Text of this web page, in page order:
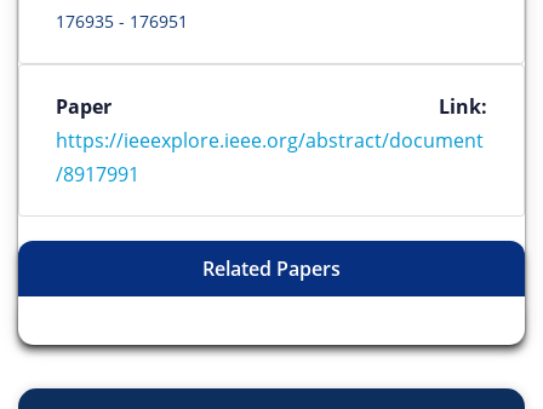
176935 - 176951
Paper Link:
https://ieeexplore.ieee.org/abstract/document
/8917991
Related Papers